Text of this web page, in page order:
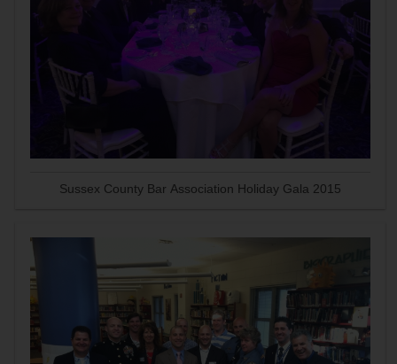
Sussex County Bar Association Holiday Gala 2015